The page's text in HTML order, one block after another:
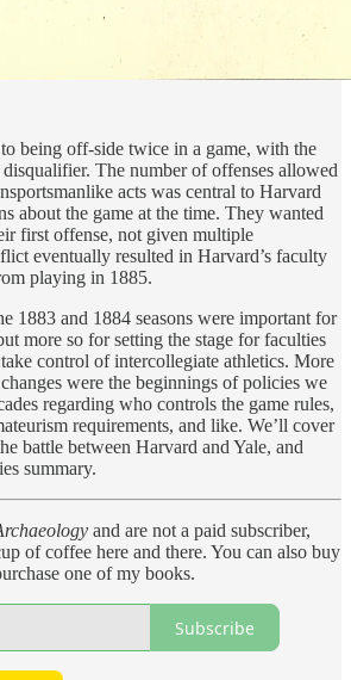
being off-side twice in a game, with the
The number of offenses allowed
acts was central to Harvard
about the game at the time. They wanted
first offense, not given multiple
eventually resulted in Harvard’s faculty
playing in 1885.
1883 and 1884 seasons were important for
more so for setting the stage for faculties
control of intercollegiate athletics. More
were the beginnings of policies we
regarding who controls the game rules,
requirements, and like. We’ll cover
battle between Harvard and Yale, and
summary.
and are not a paid subscriber,
of coffee here and there. You can also buy
one of my books.
Subscribe